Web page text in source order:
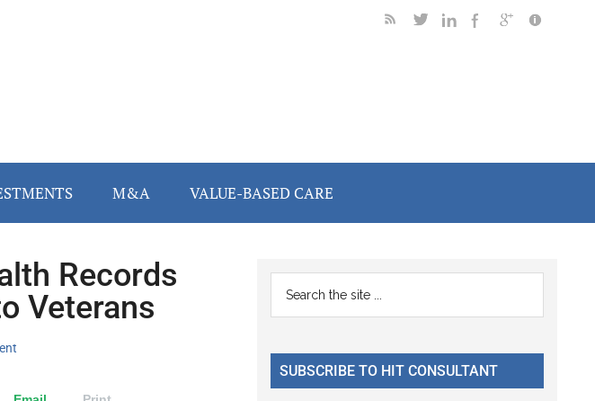
M&A VALUE-BASED CARE
Records
Veterans
Primary
Sidebar
...
SUBSCRIBE TO HIT CONSULTANT